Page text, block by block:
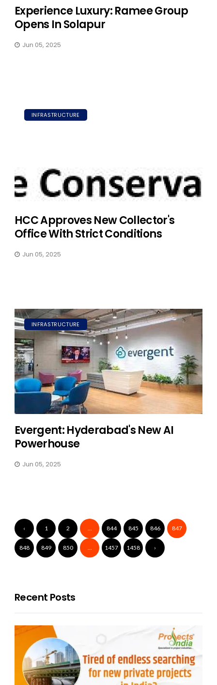
Experience Luxury: Ramee Group
Opens In Solapur
Jun 05, 2025
INFRASTRUCTURE
HCC Approves New Collector's
Office With Strict Conditions
Jun 05, 2025
INFRASTRUCTURE
Evergent: Hyderabad's New AI
Powerhouse
Jun 05, 2025
‹ 1 2 844 845 846 847
848 849 850 1457 1458 ›
Recent Posts